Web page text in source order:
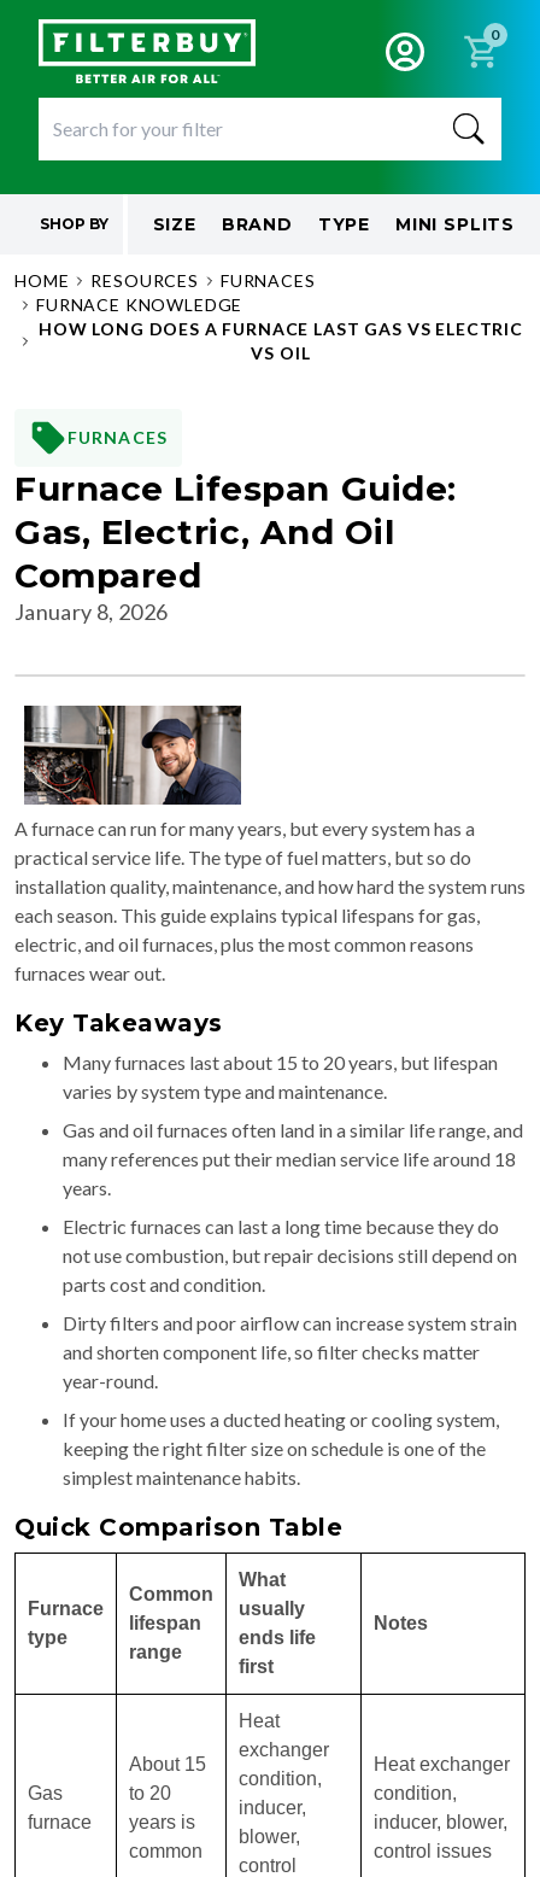
0
SHOP BY SIZE BRAND TYPE MINI SPLITS
HOME RESOURCES
FURNACES
FURNACE KNOWLEDGE
HOW LONG DOES A FURNACE LAST GAS VS ELECTRIC
VS OIL
FURNACES
Furnace Lifespan Guide:
Gas, Electric, And Oil
Compared
January 8, 2026
A furnace can run for many years, but every system has a
practical service life. The type of fuel matters, but so do
installation quality, maintenance, and how hard the system runs
each season. This guide explains typical lifespans for gas,
electric, and oil furnaces, plus the most common reasons
furnaces wear out.
Key Takeaways
Many furnaces last about 15 to 20 years, but lifespan
varies by system type and maintenance.
Gas and oil furnaces often land in a similar life range, and
many references put their median service life around 18
years.
Electric furnaces can last a long time because they do
not use combustion, but repair decisions still depend on
parts cost and condition.
Dirty filters and poor airflow can increase system strain
and shorten component life, so filter checks matter
year-round.
If your home uses a ducted heating or cooling system,
keeping the right filter size on schedule is one of the
simplest maintenance habits.
Quick Comparison Table
Furnace
type
Common
lifespan
range
What
usually
ends life
first
Notes
Gas
furnace
About 15
to 20
years is
common
Heat
exchanger
condition,
inducer,
blower,
control
Heat exchanger
condition,
inducer, blower,
control issues